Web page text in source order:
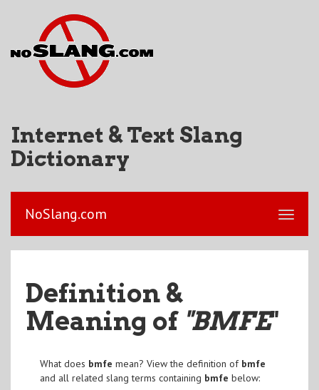
Internet & Text Slang
Dictionary
NoSlang.com
Definition &
Meaning of "BMFE"
What does bmfe mean? View the definition of bmfe
and all related slang terms containing bmfe below: